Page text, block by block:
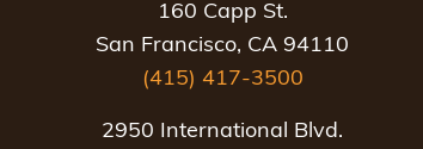
160 Capp St.
San Francisco, CA 94110
(415) 417-3500
2950 International Blvd.